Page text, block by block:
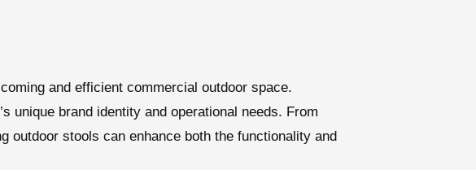
and efficient commercial outdoor space.
unique brand identity and operational needs. From
outdoor stools can enhance both the functionality and